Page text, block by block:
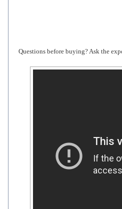
Questions before buying? Ask the